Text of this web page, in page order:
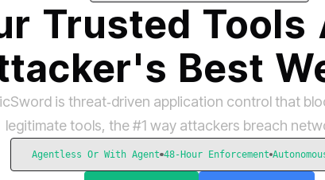
Trusted Tools
Best
is threat‑driven application control that
legitimate tools, the #1 way attackers breach
Agentless Or With Agent 48-Hour Enforcement